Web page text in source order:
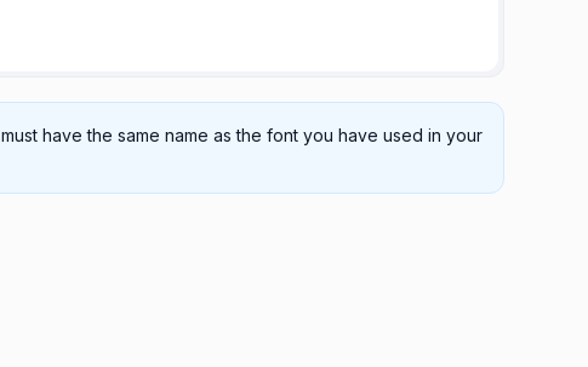
have the same name as the font you have used in your